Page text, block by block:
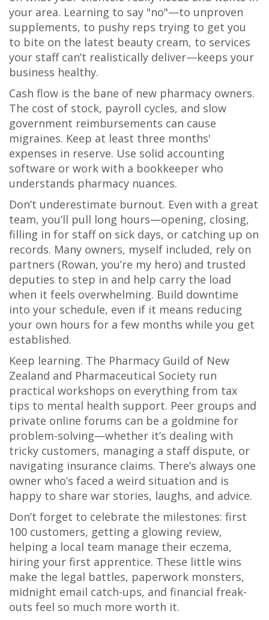
your area. Learning to say "no"—to unproven
supplements, to pushy reps trying to get you
to bite on the latest beauty cream, to services
your staff can’t realistically deliver—keeps your
business healthy.
Cash flow is the bane of new pharmacy owners.
The cost of stock, payroll cycles, and slow
government reimbursements can cause
migraines. Keep at least three months'
expenses in reserve. Use solid accounting
software or work with a bookkeeper who
understands pharmacy nuances.
Don’t underestimate burnout. Even with a great
team, you’ll pull long hours—opening, closing,
filling in for staff on sick days, or catching up on
records. Many owners, myself included, rely on
partners (Rowan, you’re my hero) and trusted
deputies to step in and help carry the load
when it feels overwhelming. Build downtime
into your schedule, even if it means reducing
your own hours for a few months while you get
established.
Keep learning. The Pharmacy Guild of New
Zealand and Pharmaceutical Society run
practical workshops on everything from tax
tips to mental health support. Peer groups and
private online forums can be a goldmine for
problem-solving—whether it’s dealing with
tricky customers, managing a staff dispute, or
navigating insurance claims. There’s always one
owner who’s faced a weird situation and is
happy to share war stories, laughs, and advice.
Don’t forget to celebrate the milestones: first
100 customers, getting a glowing review,
helping a local team manage their eczema,
hiring your first apprentice. These little wins
make the legal battles, paperwork monsters,
midnight email catch-ups, and financial freak-
outs feel so much more worth it.